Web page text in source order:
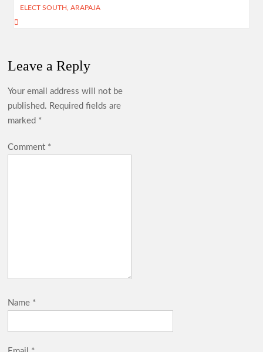
ELECT SOUTH, ARAPAJA
Leave a Reply
Your email address will not be
published. Required fields are
marked *
Comment *
Name *